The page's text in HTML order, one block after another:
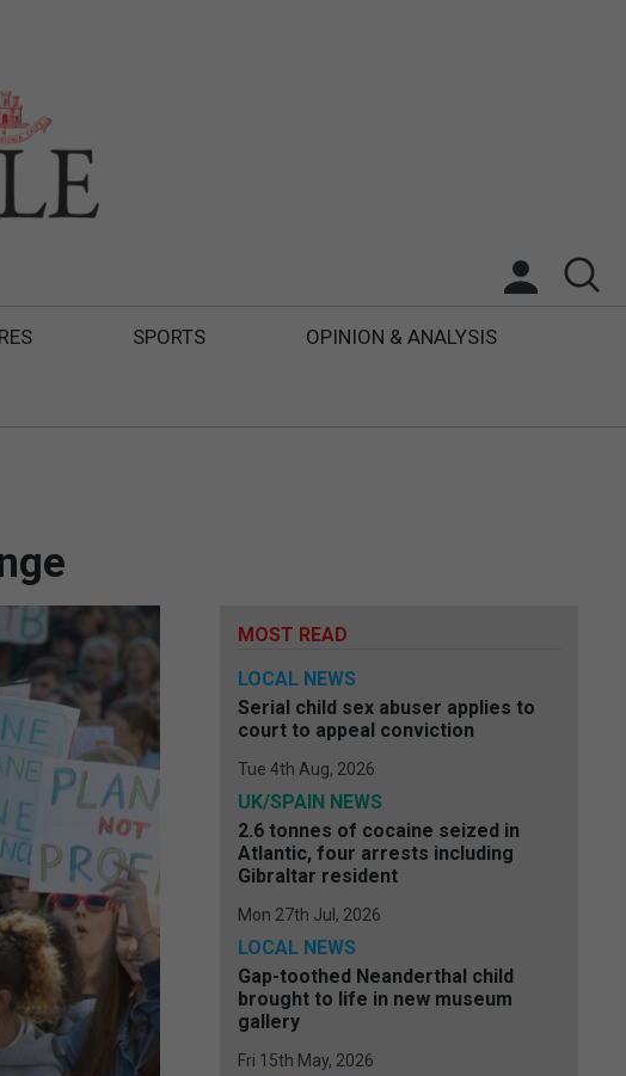
SPORTS OPINION & ANALYSIS
MOST READ
LOCAL NEWS
Serial child sex abuser applies to
court to appeal conviction
Tue 4th Aug, 2026
UK/SPAIN NEWS
2.6 tonnes of cocaine seized in
Atlantic, four arrests including
Gibraltar resident
Mon 27th Jul, 2026
LOCAL NEWS
Gap-toothed Neanderthal child
brought to life in new museum
gallery
Fri 15th May, 2026